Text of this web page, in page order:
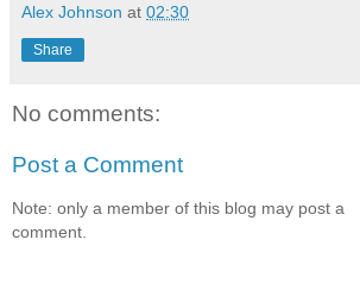
Alex Johnson at 02:30
Share
No comments:
Post a Comment
Note: only a member of this blog may post a
comment.